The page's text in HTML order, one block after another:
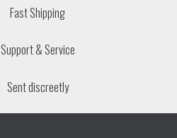
Fast Shipping
Support & Service
Sent discreetly